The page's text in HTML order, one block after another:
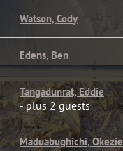
Watson, Cody
Edens, Ben
Tangadunrat, Eddie
- plus 2 guests
Maduabughichi, Okezie